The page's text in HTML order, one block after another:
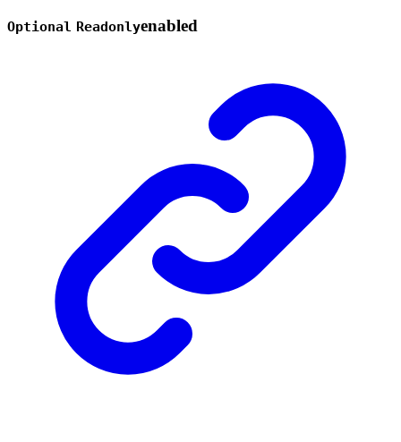
Optional Readonlyenabled